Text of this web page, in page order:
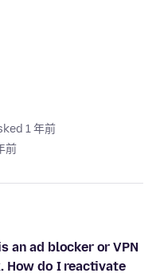
1 年前
前
an ad blocker or VPN
How do I reactivate